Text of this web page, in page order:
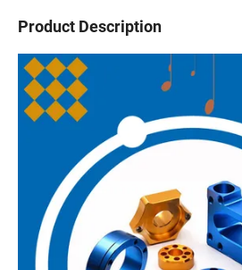
Product Description